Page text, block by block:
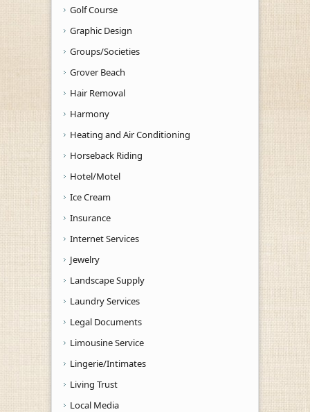
Golf Course
Graphic Design
Groups/Societies
Grover Beach
Hair Removal
Harmony
Heating and Air Conditioning
Horseback Riding
Hotel/Motel
Ice Cream
Insurance
Internet Services
Jewelry
Landscape Supply
Laundry Services
Legal Documents
Limousine Service
Lingerie/Intimates
Living Trust
Local Media